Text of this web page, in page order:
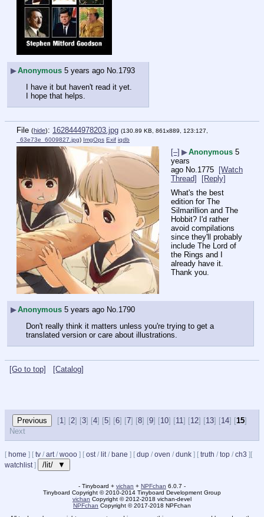
▶Anonymous 5 years ago No. 1793
I have it but haven't read it yet.
I hope that helps.
File (hide): 1628444978203.jpg (130.89 KB, 861x889, 123:127,
_63e73e_6009827.jpg) ImgOps Exif iqdb
[–] ▶Anonymous 5
years
ago No. 1775 [Watch
Thread]
[Reply]
What's the best
edition for The
Silmarillion and The
Hobbit? I'd rather
avoid compilations
since they'll probably
include The Lord of
the Rings and I
already have it.
Thank you.
▶Anonymous 5 years ago No. 1790
Don't really think it matters unless you're trying to get a
translated version or care about illustrations.
[Go to top] [Catalog]
[1] [2] [3] [4] [5] [6] [7] [8] [9] [10] [11] [12] [13] [14] [15]
Next
[ home ] [ tv / art/ wooo ] [ ost/ lit/ bane ] [ dup / oven / dunk ] [ truth / top / ch3 ] [
watchlist] /lit/ ▼
- Tinyboard + vichan + NPFchan 6.0.7 -
Tinyboard Copyright ©2010-2014 Tinyboard Development Group
vichan Copyright ©2012-2018 vichan-devel
NPFchan Copyright ©2017-2018 NPFchan